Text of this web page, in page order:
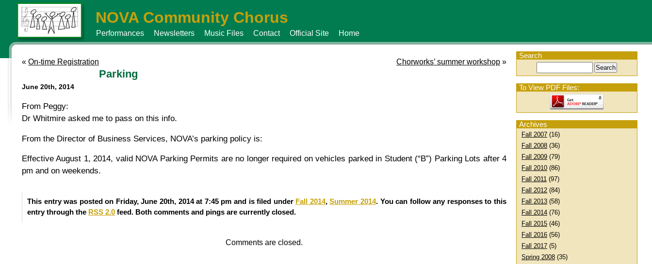
NOVA Community Chorus
Performances Newsletters Music Files Contact Official Site Home
Search
To View PDF Files:
Archives
Fall 2007 (16)
Fall 2008 (36)
Fall 2009 (79)
Fall 2010 (86)
Fall 2011 (97)
Fall 2012 (84)
Fall 2013 (58)
Fall 2014 (76)
Fall 2015 (46)
Fall 2016 (56)
Fall 2017 (5)
Spring 2008 (35)
« On-time Registration Chorworks’ summer workshop »
Parking
June 20th, 2014
From Peggy:
Dr Whitmire asked me to pass on this info.
From the Director of Business Services, NOVA’s parking policy is:
Effective August 1, 2014, valid NOVA Parking Permits are no longer required on vehicles parked in Student (“B”) Parking Lots after 4
pm and on weekends.
This entry was posted on Friday, June 20th, 2014 at 7:45 pm and is filed under Fall 2014,Summer 2014. You can follow any responses to this
entry through the RSS 2.0 feed. Both comments and pings are currently closed.
Comments are closed.